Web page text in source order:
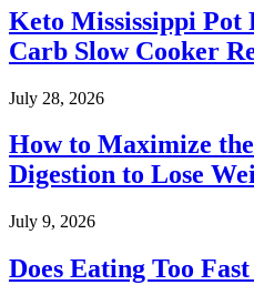
Keto Mississippi Pot
Carb Slow Cooker
July 28, 2026
How to Maximize
Digestion to Lose
July 9, 2026
Does Eating Too